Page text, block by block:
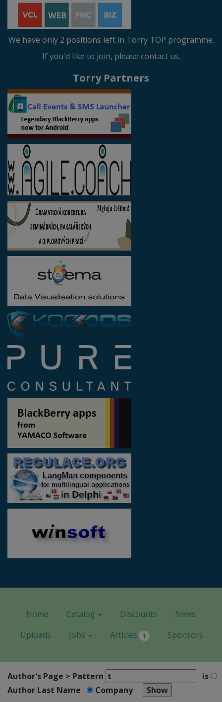
We have only 2 positions left in Torry TOP programme.
If you'd like to join, please contact us.
Torry Partners
Home Catalog Discounts
News
Uploads
Jobs Articles 1 Sponsors
Author's Page > Pattern
is
Author Last Name
Company